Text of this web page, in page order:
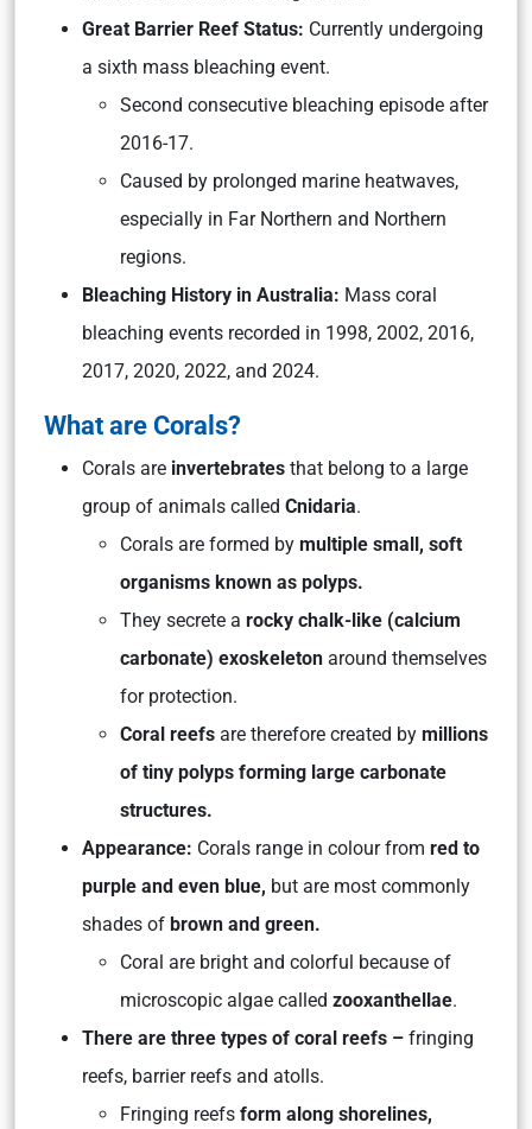
Great Barrier Reef Status: Currently undergoing
a sixth mass bleaching event.
Second consecutive bleaching episode after
2016-17.
Caused by prolonged marine heatwaves,
especially in Far Northern and Northern
regions.
Bleaching History in Australia: Mass coral
bleaching events recorded in 1998, 2002, 2016,
2017, 2020, 2022, and 2024.
What are Corals?
Corals are invertebrates that belong to a large
group of animals called Cnidaria.
Corals are formed by multiple small, soft
organisms known as polyps.
They secrete a rocky chalk-like (calcium
carbonate) exoskeleton around themselves
for protection.
Coral reefs are therefore created by millions
of tiny polyps forming large carbonate
structures.
Appearance: Corals range in colour from red to
purple and even blue, but are most commonly
shades of brown and green.
Coral are bright and colorful because of
microscopic algae called zooxanthellae.
There are three types of coral reefs – fringing
reefs, barrier reefs and atolls.
Fringing reefs form along shorelines,